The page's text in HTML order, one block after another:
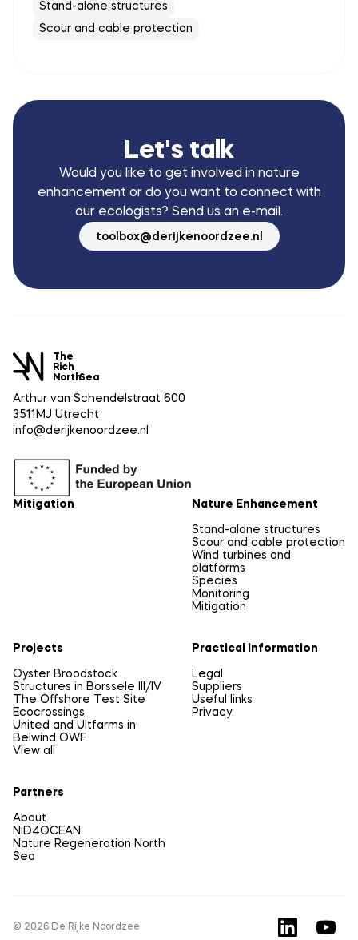
Stand-alone structures
Scour and cable protection
Let's talk
Would you like to get involved in nature
enhancement or do you want to connect with
our ecologists? Send us an e-mail.
toolbox@derijkenoordzee.nl
The
Rich
NorthSea
Arthur van Schendelstraat 600
3511MJ Utrecht
info@derijkenoordzee.nl
Mitigation Nature Enhancement
Stand-alone structures
Scour and cable protection
Wind turbines and
platforms
Species
Monitoring
Mitigation
Projects
Oyster Broodstock
Structures in Borssele III/IV
The Offshore Test Site
Ecocrossings
United and Ultfarms in
Belwind OWF
View all
Practical information
Legal
Suppliers
Useful links
Privacy
Partners
About
NiD4OCEAN
Nature Regeneration North
Sea
© 2026 De Rijke Noordzee
LinkedIn